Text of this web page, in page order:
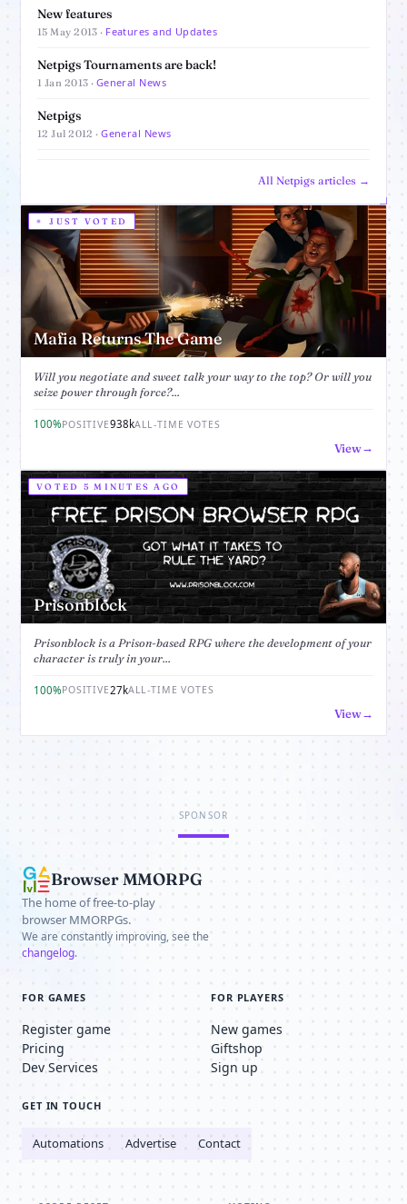
New features
15 May 2013 · Features and Updates
Netpigs Tournaments are back!
1 Jan 2013 · General News
Netpigs
12 Jul 2012 ·General News
All Netpigs articles →
JUST VOTED
Mafia Returns The Game
Will you negotiate and sweet talk your way to the top? Or will you
seize power through force?...
100%POSITIVE938kALL-TIME VOTES
View
VOTED 5 MINUTES AGO
Prisonblock
Prisonblock is a Prison-based RPG where the development of your
character is truly in your...
100%POSITIVE27kALL-TIME VOTES
View
SPONSOR
Browser MMORPG
The home of free-to-play
browser MMORPGs.
We are constantly improving, see the
changelog.
FOR GAMES
Register game
Pricing
Dev Services
FOR PLAYERS
New games
Giftshop
Sign up
GET IN TOUCH
Automations Advertise Contact